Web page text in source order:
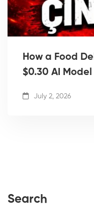
How a Food
$0.30 AI
July 2, 2026
Search